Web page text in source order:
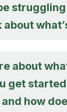
about
about
get
how